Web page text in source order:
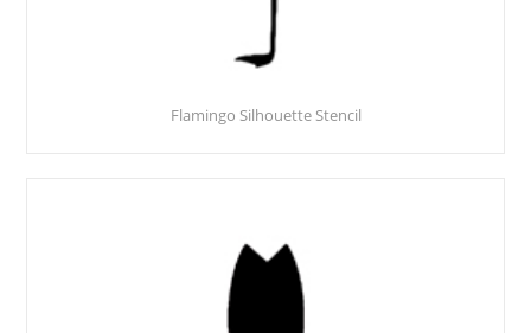
Flamingo Silhouette Stencil